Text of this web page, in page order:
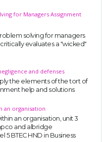
for Managers Assignment
solving for managers
evaluates a "wicked"
and defenses
the elements of the tort of
help and solutions
an organisation
an organisation, unit 3
and albridge
5 BTEC HND in Business